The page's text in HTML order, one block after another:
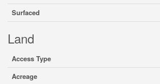
Surfaced
Land
Access Type
Acreage